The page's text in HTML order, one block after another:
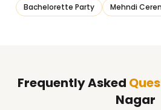
Bachelorette Party
Mehndi
Frequently Asked
Nagar